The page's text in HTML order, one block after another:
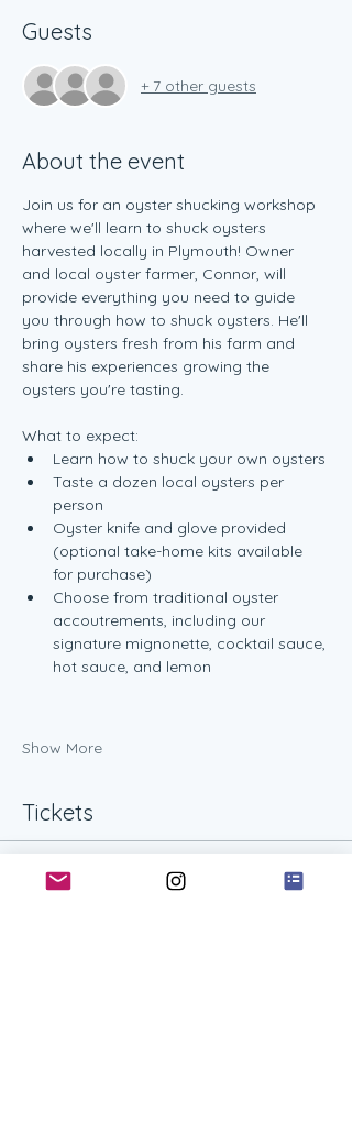
Guests
+ 7 other guests
About the event
Join us for an oyster shucking workshop
where we'll learn to shuck oysters
harvested locally in Plymouth! Owner
and local oyster farmer, Connor, will
provide everything you need to guide
you through how to shuck oysters. He'll
bring oysters fresh from his farm and
share his experiences growing the
oysters you're tasting.
What to expect:
Learn how to shuck your own oysters
Taste a dozen local oysters per
person
Oyster knife and glove provided
(optional take-home kits available
for purchase)
Choose from traditional oyster
accoutrements, including our
signature mignonette, cocktail sauce,
hot sauce, and lemon
Show More
Tickets
Ticket type